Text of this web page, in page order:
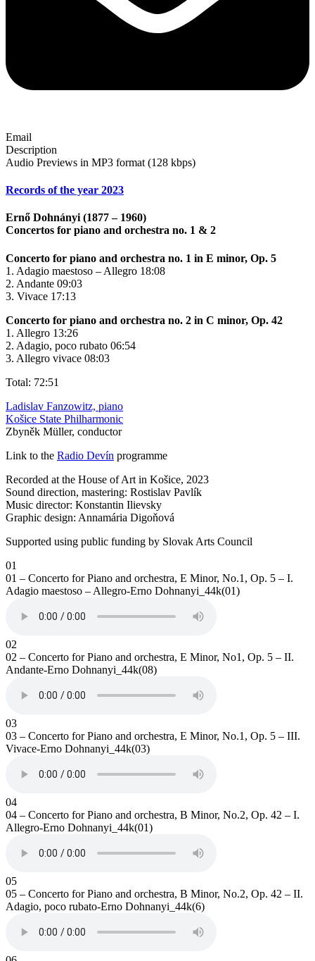
Email
Description
Audio Previews in MP3 format (128 kbps)
Records of the year 2023
Ernő Dohnányi (1877 – 1960)
Concertos for piano and orchestra no. 1 & 2
Concerto for piano and orchestra no. 1 in E minor, Op. 5
1. Adagio maestoso – Allegro 18:08
2. Andante 09:03
3. Vivace 17:13
Concerto for piano and orchestra no. 2 in C minor, Op. 42
1. Allegro 13:26
2. Adagio, poco rubato 06:54
3. Allegro vivace 08:03
Total: 72:51
Ladislav Fanzowitz, piano
Košice State Philharmonic
Zbyněk Müller, conductor
Link to the Radio Devín programme
Recorded at the House of Art in Košice, 2023
Sound direction, mastering: Rostislav Pavlík
Music director: Konstantin Ilievsky
Graphic design: Annamária Digoňová
Supported using public funding by Slovak Arts Council
01
01 – Concerto for Piano and orchestra, E Minor, No.1, Op. 5 – I.
Adagio maestoso – Allegro-Erno Dohnanyi_44k(01)
02
02 – Concerto for Piano and orchestra, E Minor, No1, Op. 5 – II.
Andante-Erno Dohnanyi_44k(08)
03
03 – Concerto for Piano and orchestra, E Minor, No.1, Op. 5 – III.
Vivace-Erno Dohnanyi_44k(03)
04
04 – Concerto for Piano and orchestra, B Minor, No.2, Op. 42 – I.
Allegro-Erno Dohnanyi_44k(01)
05
05 – Concerto for Piano and orchestra, B Minor, No.2, Op. 42 – II.
Adagio, poco rubato-Erno Dohnanyi_44k(6)